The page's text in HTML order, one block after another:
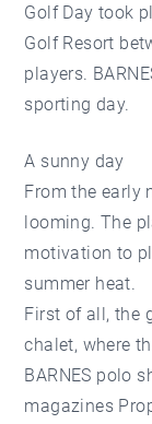
Golf Day took
Golf Resort
players.
sporting day.
A sunny day
From the early
looming. The
motivation to
summer heat.
First of all, the
chalet, where
BARNES polo
magazines